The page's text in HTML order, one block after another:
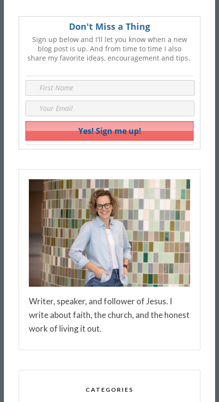
Don't Miss a Thing
Sign up below and I'll let you know when a new
blog post is up. And from time to time I also
share my favorite ideas, encouragement and tips.
Writer, speaker, and follower of Jesus. I
write about faith, the church, and the honest
work of living it out.
CATEGORIES